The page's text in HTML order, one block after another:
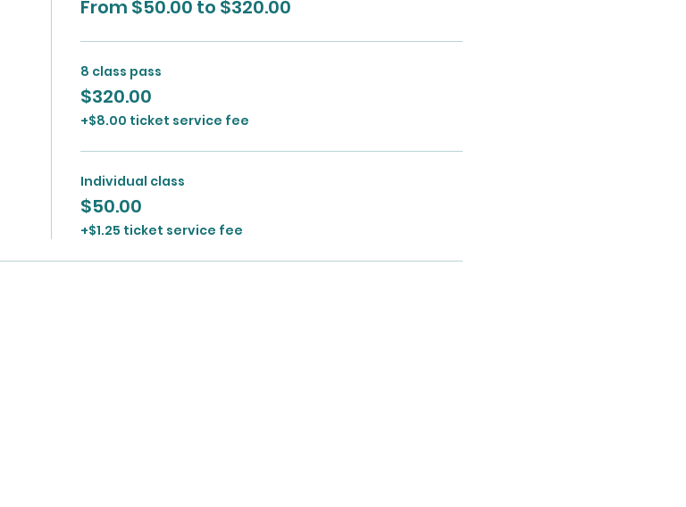
From $50.00 to $320.00
8 class pass
$320.00
+$8.00 ticket service fee
Individual class
$50.00
+$1.25 ticket service fee